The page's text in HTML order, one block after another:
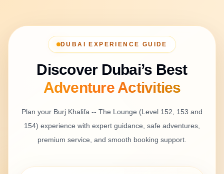
DUBAI EXPERIENCE GUIDE
Discover Dubai’s Best
AdventureActivities
Plan your Burj Khalifa -- The Lounge (Level 152, 153 and
154) experience with expert guidance, safe adventures,
premium service, and smooth booking support.